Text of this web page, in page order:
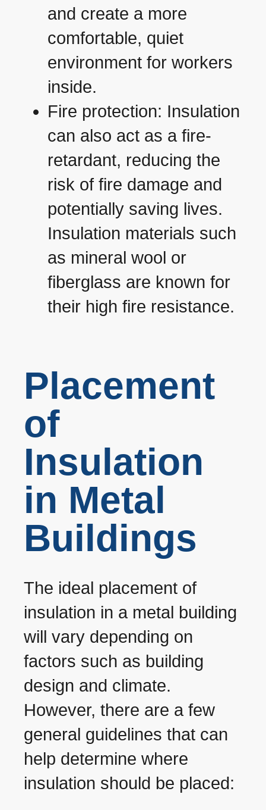
and create a more
comfortable, quiet
environment for workers
inside.
Fire protection: Insulation
can also act as a fire-
retardant, reducing the
risk of fire damage and
potentially saving lives.
Insulation materials such
as mineral wool or
fiberglass are known for
their high fire resistance.
Placement
of
Insulation
in Metal
Buildings
The ideal placement of
insulation in a metal building
will vary depending on
factors such as building
design and climate.
However, there are a few
general guidelines that can
help determine where
insulation should be placed: